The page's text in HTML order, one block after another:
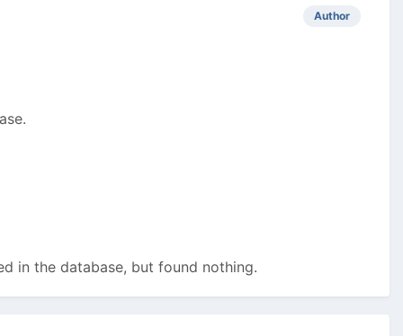
Author
in the database, but found nothing.